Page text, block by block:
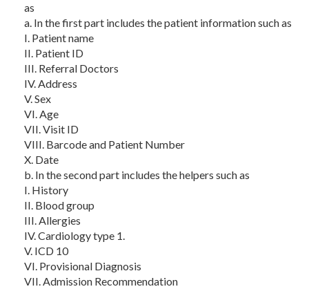
as
a. In the first part includes the patient information such as
I. Patient name
II. Patient ID
III. Referral Doctors
IV. Address
V. Sex
VI. Age
VII. Visit ID
VIII. Barcode and Patient Number
X. Date
b. In the second part includes the helpers such as
I. History
II. Blood group
III. Allergies
IV. Cardiology type 1.
V. ICD 10
VI. Provisional Diagnosis
VII. Admission Recommendation